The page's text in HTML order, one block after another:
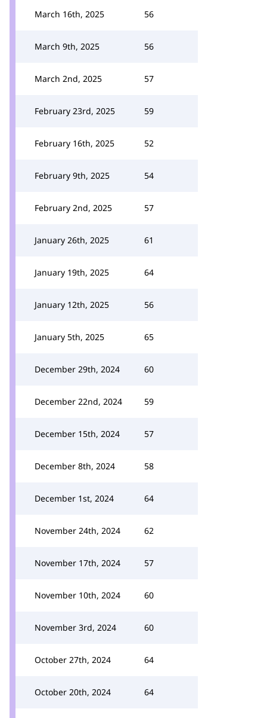
March 16th, 2025 56
March 9th, 2025 56
March 2nd, 2025 57
February 23rd, 2025 59
February 16th, 2025 52
February 9th, 2025 54
February 2nd, 2025 57
January 26th, 2025 61
January 19th, 2025 64
January 12th, 2025 56
January 5th, 2025 65
December 29th, 2024 60
December 22nd, 2024 59
December 15th, 2024 57
December 8th, 2024 58
December 1st, 2024 64
November 24th, 2024 62
November 17th, 2024 57
November 10th, 2024 60
November 3rd, 2024 60
October 27th, 2024 64
October 20th, 2024 64